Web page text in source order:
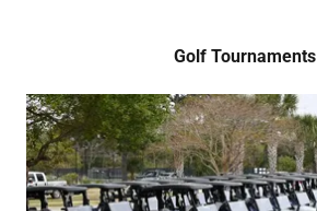
Golf Tournaments